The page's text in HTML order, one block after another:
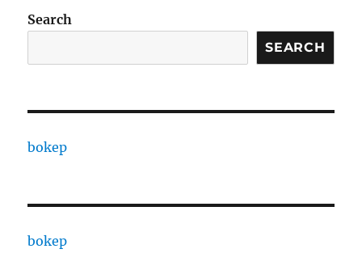
Search
SEARCH
bokep
bokep